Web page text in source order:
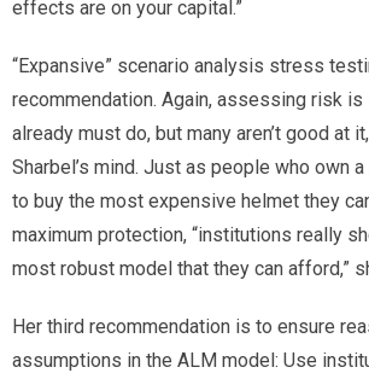
effects are on your capital.”
“Expansive” scenario analysis stress
recommendation. Again, assessing risk
already must do, but many aren’t good at
Sharbel’s mind. Just as people who own
to buy the most expensive helmet they
maximum protection, “institutions really
most robust model that they can afford,”
Her third recommendation is to ensure
assumptions in the ALM model: Use